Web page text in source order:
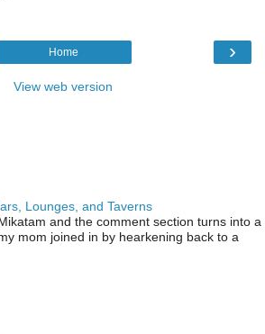
›
Home
View web version
Lounges, and Taverns
and the comment section turns into a
mom joined in by hearkening back to a